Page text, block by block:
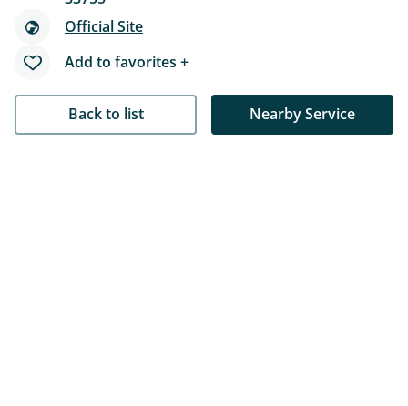
Official Site
Add to favorites +
Back to list Nearby Service